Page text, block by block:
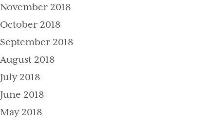
November 2018
October 2018
September 2018
August 2018
July 2018
June 2018
May 2018